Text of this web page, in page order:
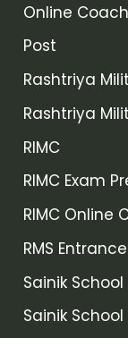
Online
Post
Rashtriya
Rashtriya
RIMC
RIMC Exam
RIMC Online
RMS
Sainik
Sainik